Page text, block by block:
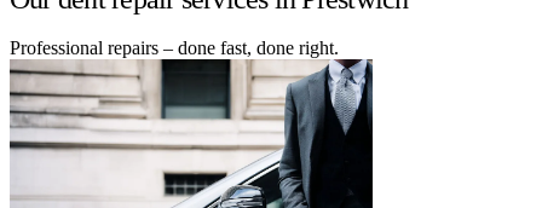
Professional repairs – done fast, done right.